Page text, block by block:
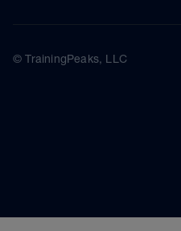
© TrainingPeaks, LLC